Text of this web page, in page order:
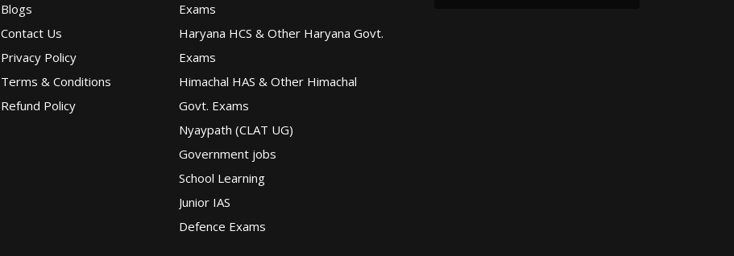
Blogs
Contact Us
Privacy Policy
Terms & Conditions
Refund Policy
Exams
Haryana HCS & Other Haryana Govt.
Exams
Himachal HAS & Other Himachal
Govt. Exams
Nyaypath (CLAT UG)
Government jobs
School Learning
Junior IAS
Defence Exams